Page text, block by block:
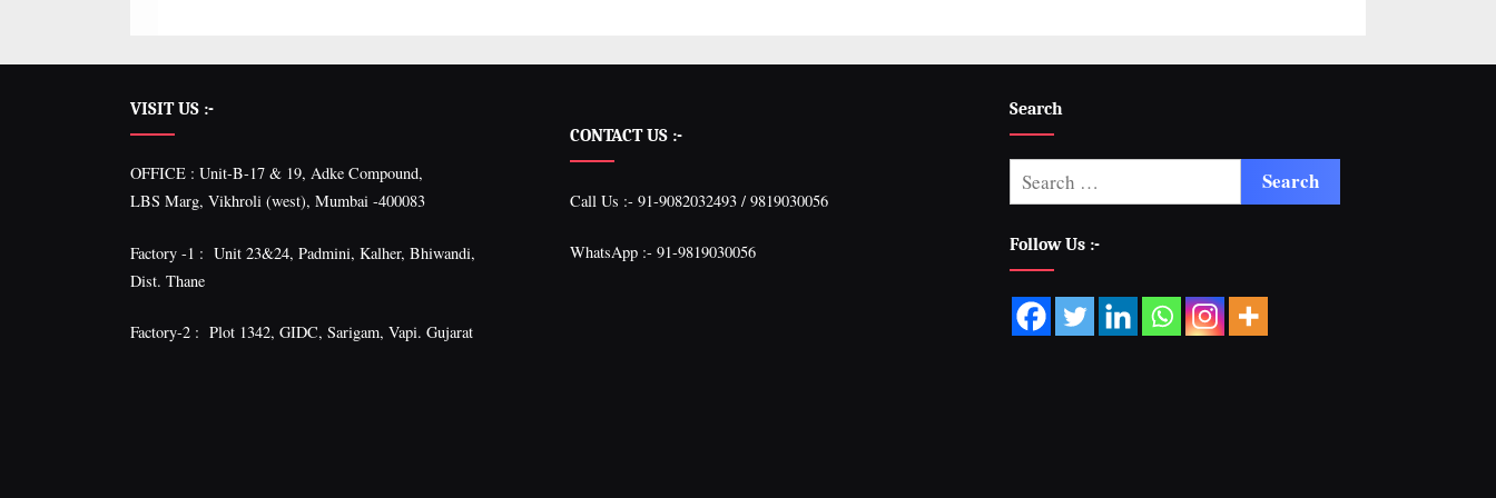
VISIT US :-
OFFICE : Unit-B-17 & 19, Adke Compound,
LBS Marg, Vikhroli (west), Mumbai -400083
Factory -1 : Unit 23&24, Padmini, Kalher, Bhiwandi,
Dist. Thane
Factory-2 : Plot 1342, GIDC, Sarigam, Vapi. Gujarat
CONTACT US :-
Call Us :- 91-9082032493 / 9819030056
WhatsApp :- 91-9819030056
Search
Follow Us :-